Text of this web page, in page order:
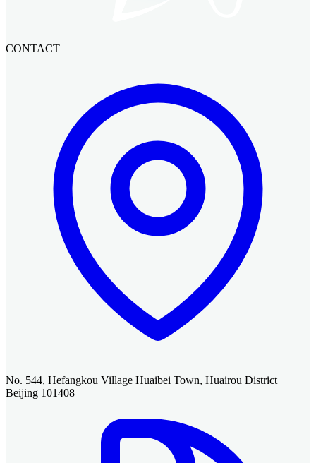
CONTACT
No. 544, Hefangkou Village Huaibei Town, Huairou District
Beijing 101408